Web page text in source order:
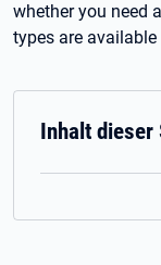
whether you need
types are
Inhalt dieser